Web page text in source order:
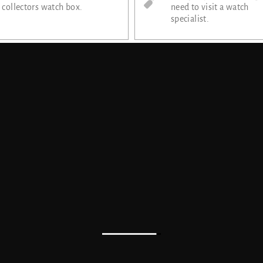
collectors watch box.
need to visit a watch
specialist.